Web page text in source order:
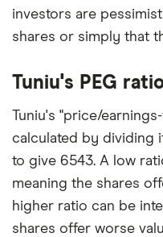
investors are
shares or simply that
Tuniu's PEG
Tuniu's "price/
calculated by dividing
to give 6543. A low
meaning the shares
higher ratio can be
shares offer worse